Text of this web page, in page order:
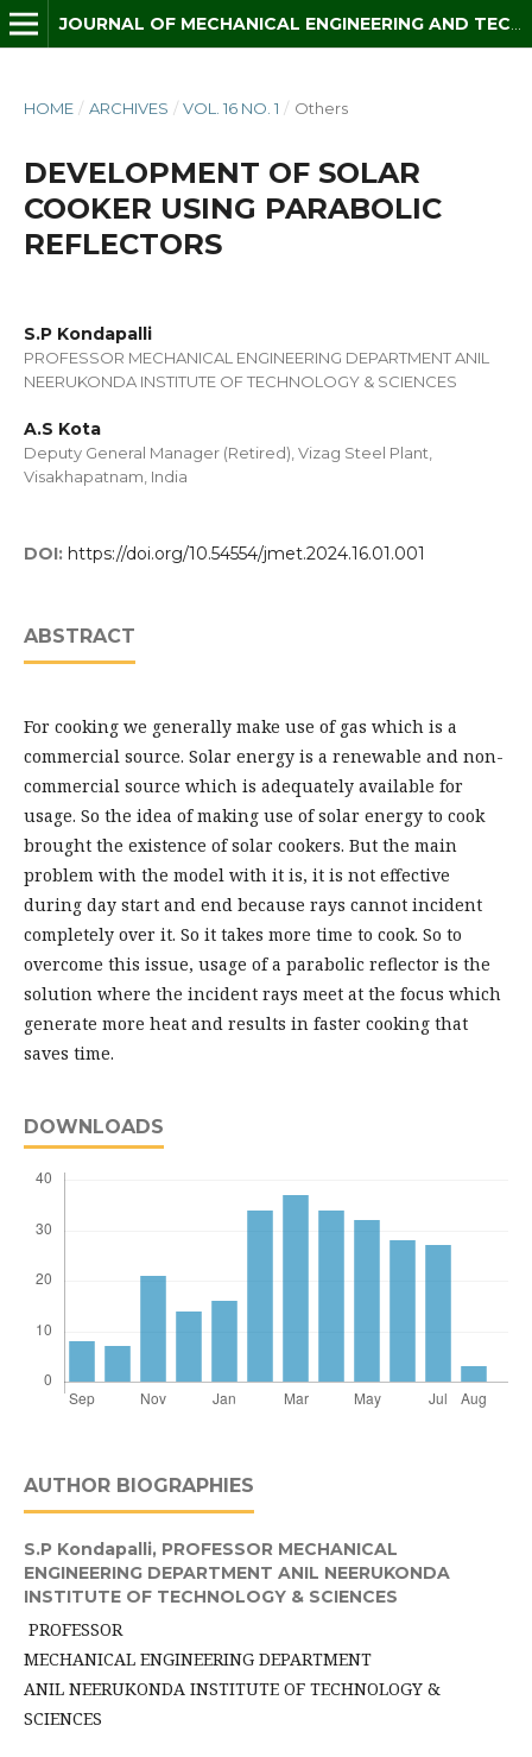
HOME / ARCHIVES / VOL. 16 NO. 1 / Others
DEVELOPMENT OF SOLAR
COOKER USING PARABOLIC
REFLECTORS
S.P Kondapalli
PROFESSOR MECHANICAL ENGINEERING DEPARTMENT ANIL
NEERUKONDA INSTITUTE OF TECHNOLOGY & SCIENCES
A.S Kota
Deputy General Manager (Retired), Vizag Steel Plant,
Visakhapatnam, India
DOI: https://doi.org/10.54554/jmet.2024.16.01.001
ABSTRACT
For cooking we generally make use of gas which is a
commercial source. Solar energy is a renewable and non-
commercial source which is adequately available for
usage. So the idea of making use of solar energy to cook
brought the existence of solar cookers. But the main
problem with the model with it is, it is not effective
during day start and end because rays cannot incident
completely over it. So it takes more time to cook. So to
overcome this issue, usage of a parabolic reflector is the
solution where the incident rays meet at the focus which
generate more heat and results in faster cooking that
saves time.
DOWNLOADS
AUTHOR BIOGRAPHIES
S.P Kondapalli, PROFESSOR MECHANICAL
ENGINEERING DEPARTMENT ANIL NEERUKONDA
INSTITUTE OF TECHNOLOGY & SCIENCES
PROFESSOR
MECHANICAL ENGINEERING DEPARTMENT
ANIL NEERUKONDA INSTITUTE OF TECHNOLOGY &
SCIENCES